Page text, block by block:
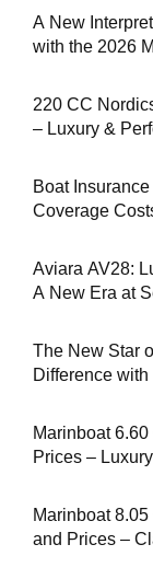
A New
with the 2026
220 CC
– Luxury &
Boat
Aviara AV28:
A New Era at
The New Star
Difference
Marinboat
Prices –
Marinboat
and Prices –